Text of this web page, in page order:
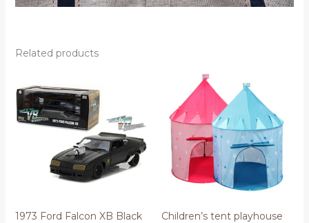
Related products
1973 Ford Falcon XB Black
Children’s tent playhouse